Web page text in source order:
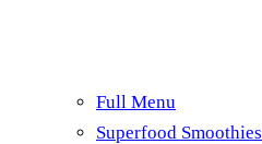
Full Menu
Superfood Smoothies